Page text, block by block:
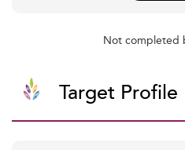
Not completed
Target Profile